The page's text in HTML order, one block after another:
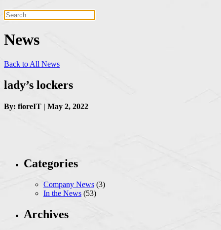
News
Back to All News
lady’s lockers
By: fioreIT | May 2, 2022
Categories
Company News (3)
In the News (53)
Archives